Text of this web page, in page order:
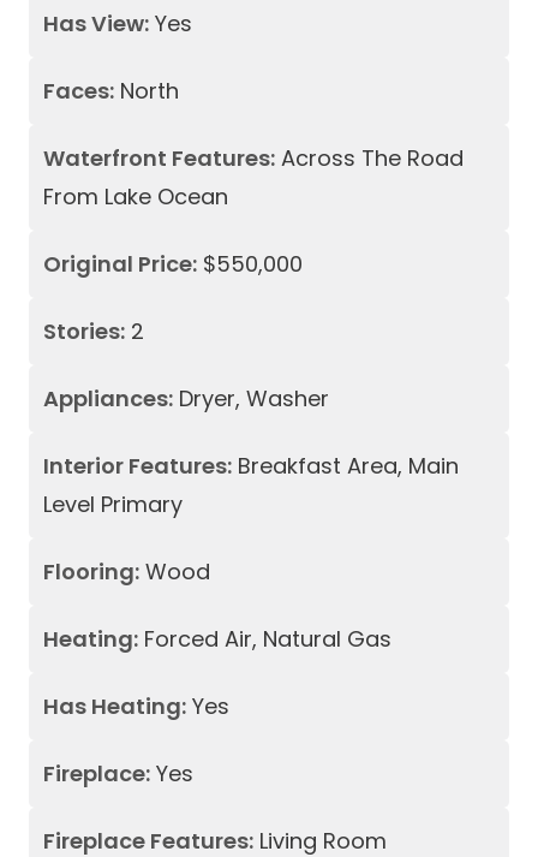
Has View: Yes
Faces: North
Waterfront Features: Across The Road
From Lake Ocean
Original Price: $550,000
Stories: 2
Appliances: Dryer, Washer
Interior Features: Breakfast Area, Main
Level Primary
Flooring: Wood
Heating: Forced Air, Natural Gas
Has Heating: Yes
Fireplace: Yes
Fireplace Features: Living Room